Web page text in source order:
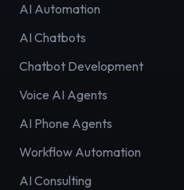
AI Automation
AI Chatbots
Chatbot Development
Voice AI Agents
AI Phone Agents
Workflow Automation
AI Consulting